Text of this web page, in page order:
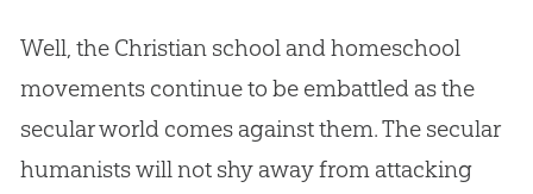
Well, the Christianschool and homeschool
movements continue to be embattled as the
secular world comes against them. The secular
humanists will not shy away from attacking